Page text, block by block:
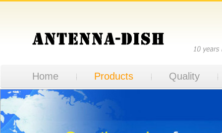
Home Products Quality